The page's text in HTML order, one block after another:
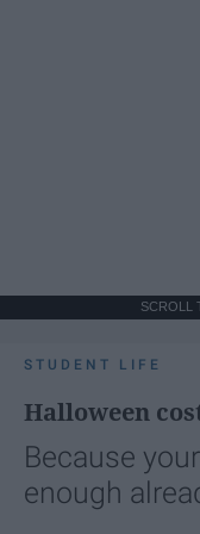
SCROLL
STUDENT LIFE
Halloween
Because
enough